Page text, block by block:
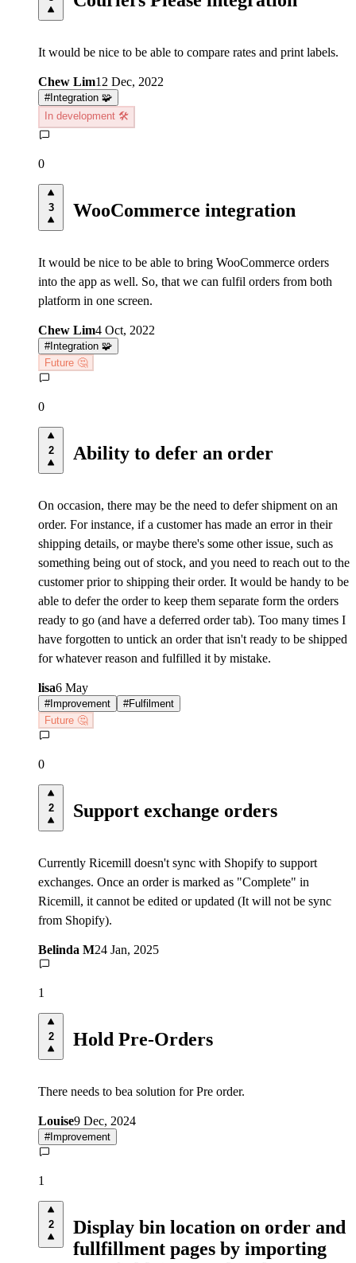
It would be nice to be able to compare rates and print labels.
Chew Lim12 Dec, 2022
#Integration 🧩
In development 🛠️
0
3 WooCommerce integration
It would be nice to be able to bring WooCommerce orders
into the app as well. So, that we can fulfil orders from both
platform in one screen.
Chew Lim4 Oct, 2022
#Integration 🧩
Future 🤔
0
2 Ability to defer an order
On occasion, there may be the need to defer shipment on an
order. For instance, if a customer has made an error in their
shipping details, or maybe there's some other issue, such as
something being out of stock, and you need to reach out to the
customer prior to shipping their order. It would be handy to be
able to defer the order to keep them separate form the orders
ready to go (and have a deferred order tab). Too many times I
have forgotten to untick an order that isn't ready to be shipped
for whatever reason and fulfilled it by mistake.
lisa6 May
#Improvement #Fulfilment
Future 🤔
0
2 Support exchange orders
Currently Ricemill doesn't sync with Shopify to support
exchanges. Once an order is marked as "Complete" in
Ricemill, it cannot be edited or updated (It will not be sync
from Shopify).
Belinda M24 Jan, 2025
1
2 Hold Pre-Orders
There needs to bea solution for Pre order.
Louise9 Dec, 2024
#Improvement
1
2
Display bin location on order and
fullfillment pages by importing